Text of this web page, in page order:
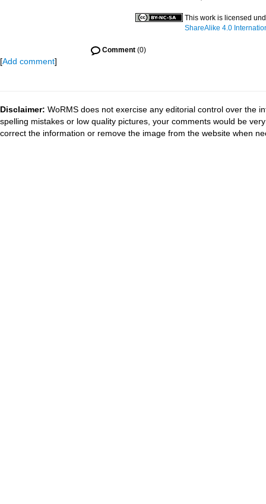
This work is licensed
ShareAlike 4.0
Comment (0)
[Add comment]
Disclaimer: WoRMS does not exercise any editorial control over the
spelling mistakes or low quality pictures, your comments would be
correct the information or remove the image from the website when